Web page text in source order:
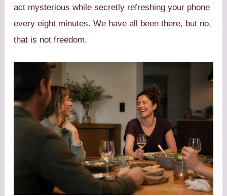
act mysterious while secretly refreshing your phone
every eight minutes. We have all been there, but no,
that is not freedom.